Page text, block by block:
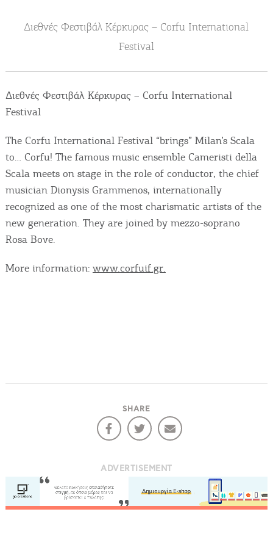
Events
Going Out
Become partner
REGISTER YOUR BUSINESS
Stay updated
Destination Map
Διεθνές Φεστιβάλ Κέρκυρας – Corfu International
Festival
Διεθνές Φεστιβάλ Κέρκυρας – Corfu International
Festival
The Corfu International Festival “brings” Milan’s Scala
to… Corfu! The famous music ensemble Cameristi della
Scala meets on stage in the role of conductor, the chief
musician Dionysis Grammenos, internationally
recognized as one of the most charismatic artists of the
new generation. They are joined by mezzo-soprano
Rosa Bove.
More information: www.corfuif.gr.
SHARE
ADVERTISEMENT
COOKIES.